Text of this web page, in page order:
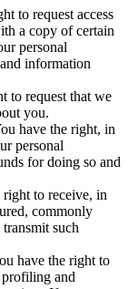
to request access
a copy of certain
personal
information
to request that we
you.
have the right, in
personal
for doing so and
right to receive, in
commonly
such
have the right to
and